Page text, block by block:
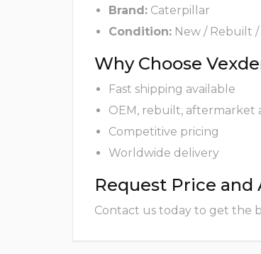
Brand: Caterpillar
Condition: New / Rebuilt
Why Choose
Fast shipping available
OEM, rebuilt, aftermarket
Competitive pricing
Worldwide delivery
Request Price and
Contact us today to get the